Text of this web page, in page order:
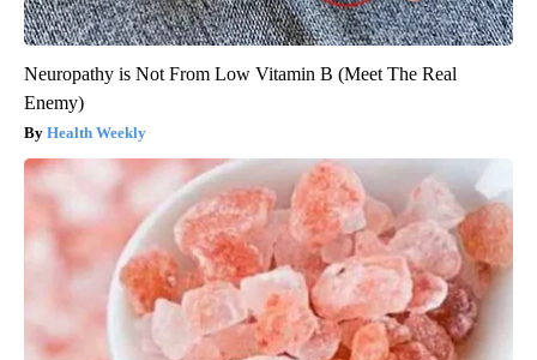
Neuropathy is Not From Low Vitamin B (Meet The Real
Enemy)
Health Weekly